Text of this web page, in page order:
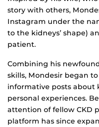
story with others,
Instagram under the
to the kidneys’ shape)
patient.
Combining his
skills, Mondesir began
informative posts about
personal experiences.
attention of fellow CKD
platform has since